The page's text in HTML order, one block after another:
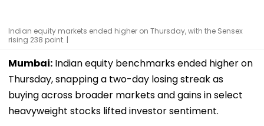
Indian equity markets ended higher on Thursday, with the Sensex
rising 238 point. |
Mumbai: Indian equity benchmarks ended higher on
Thursday, snapping a two-day losing streak as
buying across broader markets and gains in select
heavyweight stocks lifted investor sentiment.